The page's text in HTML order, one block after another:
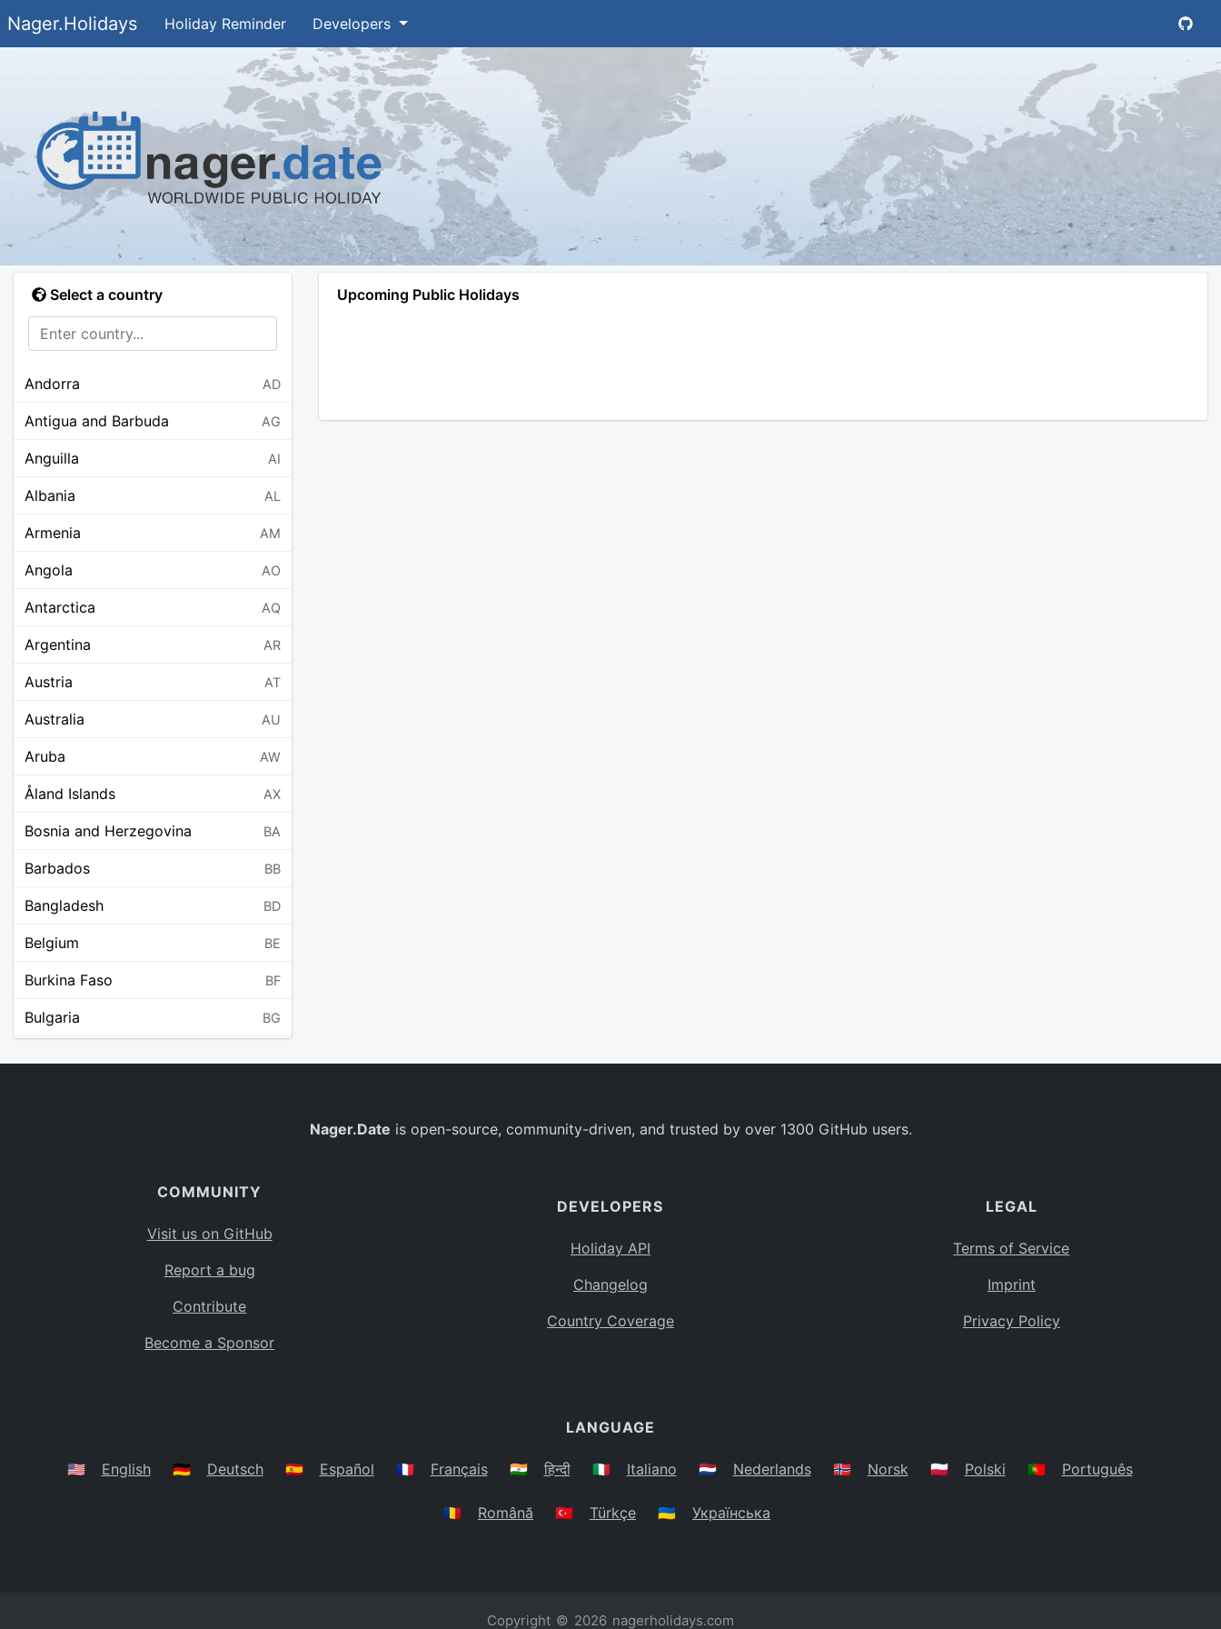
Nager.Holidays Holiday Reminder Developers
Select a country
Andorra AD
Antigua and Barbuda AG
Anguilla AI
Albania AL
Armenia AM
Angola AO
Antarctica AQ
Argentina AR
Austria AT
Australia AU
Aruba AW
Åland Islands AX
Bosnia and Herzegovina BA
Barbados BB
Bangladesh BD
Belgium BE
Burkina Faso BF
Bulgaria BG
BO
Caribbean Netherlands
BS
Belarus
Upcoming Public Holidays
Nager.Date is open-source, community-driven, and trusted by over 1300 GitHub users.
COMMUNITY
Visit us on GitHub
Report a bug
Contribute
Become a Sponsor
DEVELOPERS
Holiday API
Changelog
Country Coverage
LEGAL
Terms of Service
Imprint
Privacy Policy
LANGUAGE
🇺🇸 English 🇩🇪 Deutsch 🇪🇸 Español 🇫🇷 Français 🇮🇳 हिन्दी 🇮🇹 Italiano 🇳🇱 Nederlands 🇳🇴 Norsk 🇵🇱 Polski 🇵🇹 Português
🇷🇴 Română 🇹🇷 Türkçe 🇺🇦 Українська
Copyright © 2026 nagerholidays.com